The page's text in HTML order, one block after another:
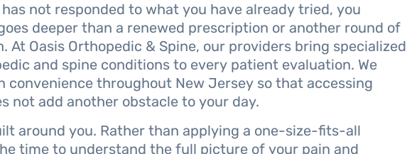
not responded to what you have already tried, you
deeper than a renewed prescription or another round of
At Oasis Orthopedic & Spine, our providers bring specialized
and spine conditions to every patient evaluation. We
throughout New Jersey so that accessing
not add another obstacle to your day.
around you. Rather than applying a one-size-fits-all
time to understand the full picture of your pain and